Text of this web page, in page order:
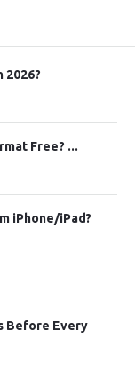
2026?
Free? ...
iPhone/iPad?
Before Every